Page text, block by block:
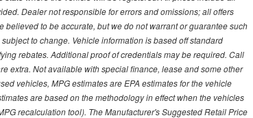
Dealer not responsible for errors and omissions; all offers
to be accurate, but we do not warrant or guarantee such
to change. Vehicle information is based off standard
rebates. Additional proof of credentials may be required. Call
extra. Not available with special finance, lease and some other
vehicles, MPG estimates are EPA estimates for the vehicle
are based on the methodology in effect when the vehicles
recalculation tool). The Manufacturer's Suggested Retail Price